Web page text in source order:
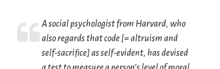
A social psychologist from Harvard, who
also regards that code [= altruism and
self-sacrifice] as self-evident, has devised